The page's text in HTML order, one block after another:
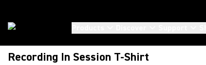
Recording In Session T-Shirt